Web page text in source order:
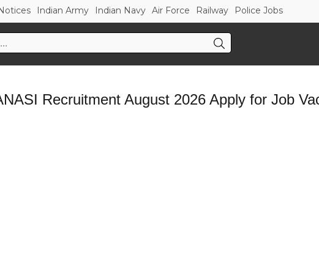
Indian Army Indian Navy Air Force Railway Police Jobs
Recruitment August 2026 Apply for Job